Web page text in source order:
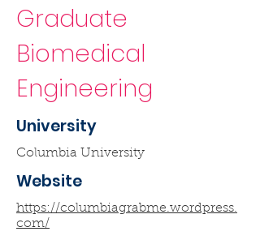
Graduate
Biomedical
Engineering
University
Columbia University
Website
https://columbiagrabme.wordpress.
com/